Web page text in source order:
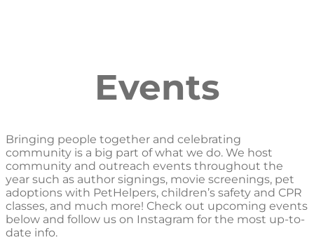
Events
Bringing people together and celebrating
community is a big part of what we do. We host
community and outreach events throughout the
year such as author signings, movie screenings, pet
adoptions with PetHelpers, children’s safety and CPR
classes, and much more! Check out upcoming events
below and follow us on Instagram for the most up-to-
date info.